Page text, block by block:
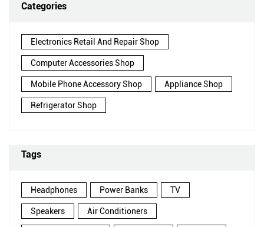
Categories
Electronics Retail And Repair Shop
Computer Accessories Shop
Mobile Phone Accessory Shop Appliance Shop
Refrigerator Shop
Tags
Headphones Power Banks TV
Speakers Air Conditioners